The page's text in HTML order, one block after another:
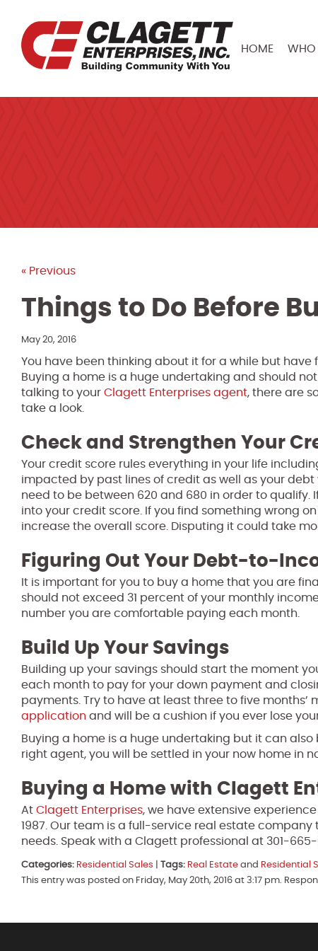
HOME WHO
« Previous
Things to Do Before
May 20, 2016
You have been thinking about it for a while but
Buying a home is a huge undertaking and should
talking to your Clagett Enterprises agent, there are
take a look.
Check and Strengthen Your
Your credit score rules everything in your life
impacted by past lines of credit as well as your
need to be between 620 and 680 in order to
into your credit score. If you find something wrong
increase the overall score. Disputing it could take
Figuring Out Your Debt-to-
It is important for you to buy a home that you are
should not exceed 31 percent of your monthly
number you are comfortable paying each month.
Build Up Your Savings
Building up your savings should start the moment
each month to pay for your down payment and
payments. Try to have at least three to five
application and will be a cushion if you ever lose
Buying a home is a huge undertaking but it can
right agent, you will be settled in your now home in
Buying a Home with Clagett
At Clagett Enterprises, we have extensive
1987. Our team is a full-service real estate
needs. Speak with a Clagett professional at 301-
Categories: Residential Sales Tags: Real Estate and Residential
This entry was posted on Friday, May 20th, 2016 at 3:17 pm.